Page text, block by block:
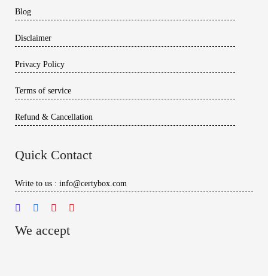
Blog
Disclaimer
Privacy Policy
Terms of service
Refund & Cancellation
Quick Contact
Write to us : info@certybox.com
We accept